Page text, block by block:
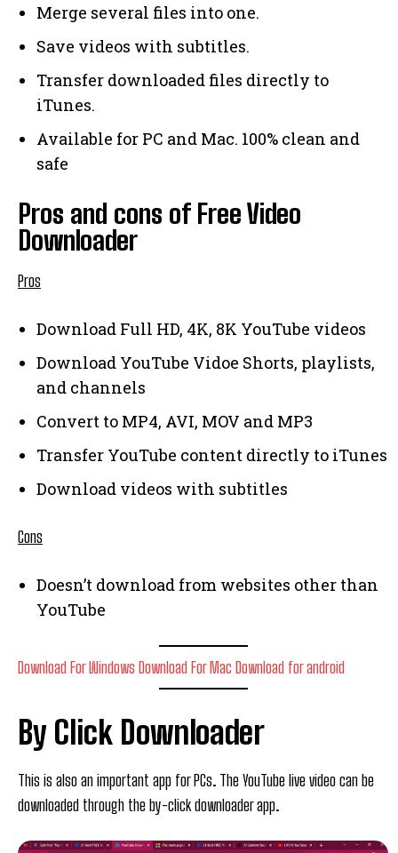
Merge several files into one.
Save videos with subtitles.
Transfer downloaded files directly to
iTunes.
Available for PC and Mac. 100% clean and
safe
Pros and cons of Free Video
Downloader
Pros
Download Full HD, 4K, 8K YouTube videos
Download YouTube Vidoe Shorts, playlists,
and channels
Convert to MP4, AVI, MOV and MP3
Transfer YouTube content directly to iTunes
Download videos with subtitles
Cons
Doesn’t download from websites other than
YouTube
Download For Windows Download For Mac Download for android
By Click Downloader
This is also an important app for PCs. The YouTube live video can be
downloaded through the by-click downloader app.